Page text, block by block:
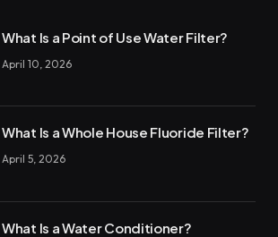
What Is a Point of Use Water Filter?
April 10, 2026
What Is a Whole House Fluoride Filter?
April 5, 2026
What Is a Water Conditioner?